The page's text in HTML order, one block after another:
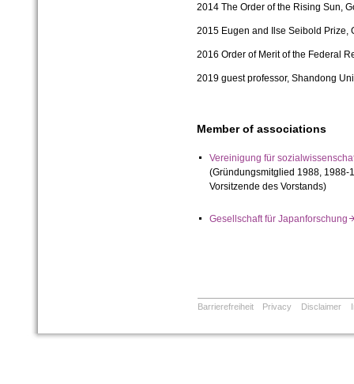
2014 The Order of the Rising Sun,
2015 Eugen and Ilse Seibold Prize,
2016 Order of Merit of the Federal
2019 guest professor, Shandong
Member of associations
Vereinigung für
(Gründungsmitglied 1988, 1988-
Vorsitzende des Vorstands)
Gesellschaft für Japanforschung
Barrierefreiheit Privacy Disclaimer